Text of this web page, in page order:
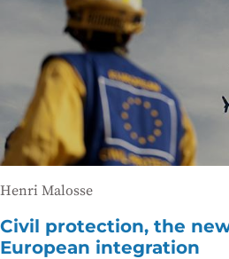
Henri Malosse
Civil protection, the
European integration